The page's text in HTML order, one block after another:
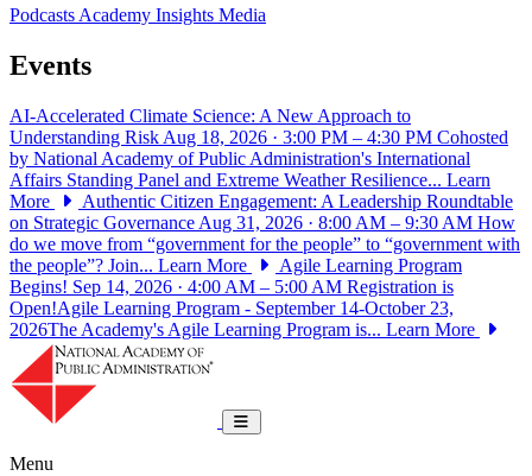
PodcastsAcademy Insights Media
Events
AI-Accelerated Climate Science: A New Approach to
Understanding Risk Aug 18, 2026 · 3:00 PM – 4:30 PM Cohosted
by National Academy of Public Administration's International
Affairs Standing Panel and Extreme Weather Resilience... Learn
More
Authentic Citizen Engagement: A Leadership Roundtable
on Strategic Governance Aug 31, 2026 · 8:00 AM – 9:30 AM How
do we move from “government for the people” to “government with
the people”? Join... Learn More
Agile Learning Program
Begins! Sep 14, 2026 · 4:00 AM – 5:00 AM Registration is
Open!Agile Learning Program - September 14-October 23,
2026The Academy's Agile Learning Program is... Learn More
Toggle navigation
Menu